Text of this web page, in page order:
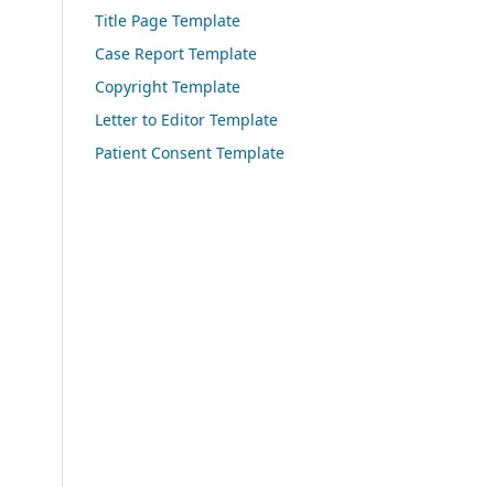
Title Page Template
Case Report Template
Copyright Template
Letter to Editor Template
Patient Consent Template